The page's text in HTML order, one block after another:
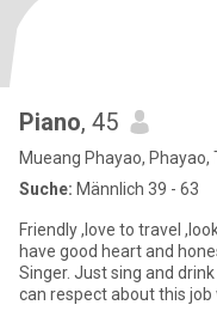
Piano, 45
Mueang Phayao, Phayao,
Suche: Männlich 39 - 63
Friendly ,love to travel
have good heart and
Singer. Just sing and
can respect about this job